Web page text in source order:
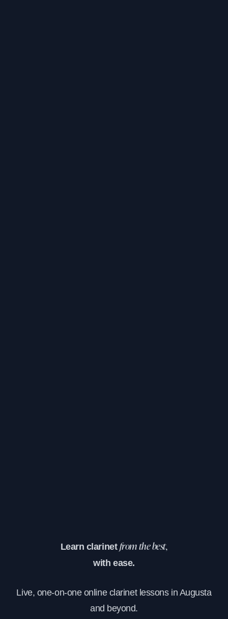
Learn clarinet from the best,
with ease.
Live, one-on-one online clarinet lessons in Augusta
and beyond.